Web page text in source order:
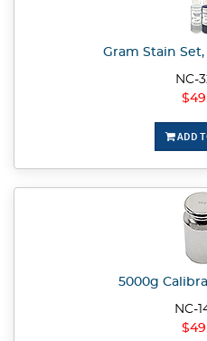
Gram Stain
NC-
ADD
5000g
NC-